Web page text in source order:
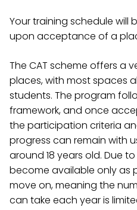
Your training schedule will
upon acceptance of a
The CAT scheme offers a
places, with most spaces
students. The program
framework, and once
the participation criteria
progress can remain with
around 18 years old. Due
become available only as
move on, meaning the
can take each year is